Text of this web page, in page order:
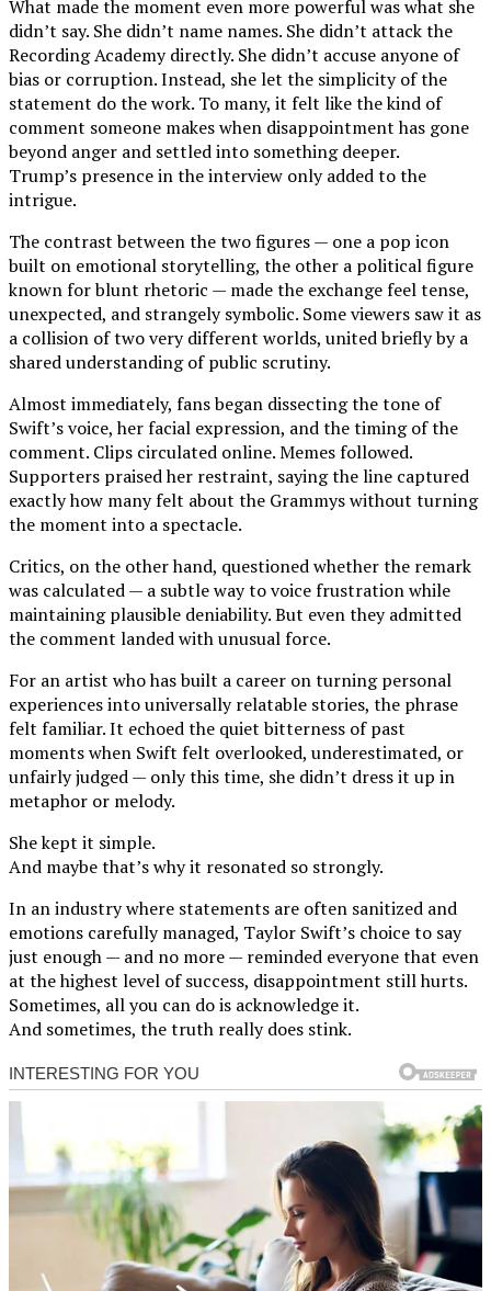
What made the moment even more powerful was what she
didn’t say. She didn’t name names. She didn’t attack the
Recording Academy directly. She didn’t accuse anyone of
bias or corruption. Instead, she let the simplicity of the
statement do the work. To many, it felt like the kind of
comment someone makes when disappointment has gone
beyond anger and settled into something deeper.
Trump’s presence in the interview only added to the
intrigue.
The contrast between the two figures — one a pop icon
built on emotional storytelling, the other a political figure
known for blunt rhetoric — made the exchange feel tense,
unexpected, and strangely symbolic. Some viewers saw it as
a collision of two very different worlds, united briefly by a
shared understanding of public scrutiny.
Almost immediately, fans began dissecting the tone of
Swift’s voice, her facial expression, and the timing of the
comment. Clips circulated online. Memes followed.
Supporters praised her restraint, saying the line captured
exactly how many felt about the Grammys without turning
the moment into a spectacle.
Critics, on the other hand, questioned whether the remark
was calculated — a subtle way to voice frustration while
maintaining plausible deniability. But even they admitted
the comment landed with unusual force.
For an artist who has built a career on turning personal
experiences into universally relatable stories, the phrase
felt familiar. It echoed the quiet bitterness of past
moments when Swift felt overlooked, underestimated, or
unfairly judged — only this time, she didn’t dress it up in
metaphor or melody.
She kept it simple.
And maybe that’s why it resonated so strongly.
In an industry where statements are often sanitized and
emotions carefully managed, Taylor Swift’s choice to say
just enough — and no more — reminded everyone that even
at the highest level of success, disappointment still hurts.
Sometimes, all you can do is acknowledge it.
And sometimes, the truth really does stink.